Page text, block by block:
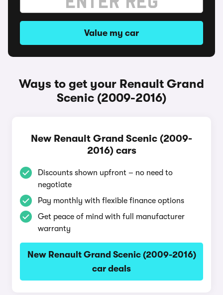
Value my car
Ways to get your Renault Grand
Scenic (2009-2016)
New Renault Grand Scenic (2009-
2016) cars
Discounts shown upfront – no need to
negotiate
Pay monthly with flexible finance options
Get peace of mind with full manufacturer
warranty
New Renault Grand Scenic (2009-2016)
car deals